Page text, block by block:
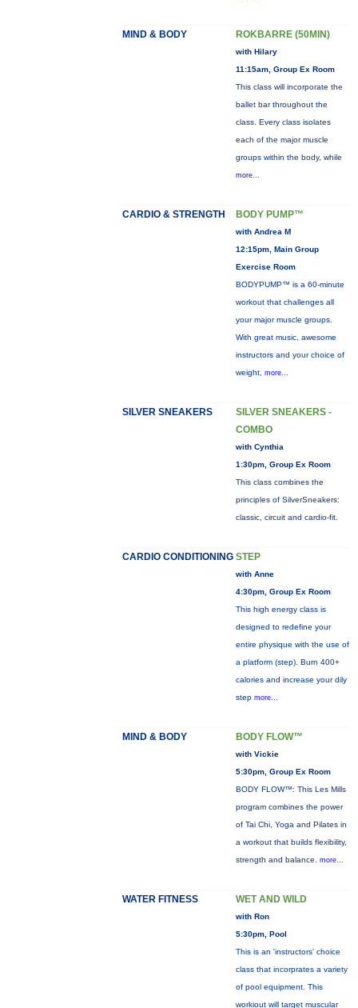
MIND & BODY ROKBARRE (50MIN)
with Hilary
11:15am, Group Ex Room
This class will incorporate the
ballet bar throughout the
class. Every class isolates
each of the major muscle
groups within the body, while
more...
CARDIO & STRENGTH BODY PUMP™
with Andrea M
12:15pm, Main Group
Exercise Room
BODYPUMP™ is a 60-minute
workout that challenges all
your major muscle groups.
With great music, awesome
instructors and your choice of
weight, more...
SILVER SNEAKERS
SILVER SNEAKERS -
COMBO
with Cynthia
1:30pm, Group Ex Room
This class combines the
principles of SilverSneakers:
classic, circuit and cardio-fit.
CARDIO CONDITIONING STEP
with Anne
4:30pm, Group Ex Room
This high energy class is
designed to redefine your
entire physique with the use of
a platform (step). Burn 400+
calories and increase your dily
step more...
MIND & BODY BODY FLOW™
with Vickie
5:30pm, Group Ex Room
BODY FLOW™: This Les Mills
program combines the power
of Tai Chi, Yoga and Pilates in
a workout that builds flexibility,
strength and balance. more...
WATER FITNESS WET AND WILD
with Ron
5:30pm, Pool
This is an 'instructors' choice
class that incorprates a variety
of pool equipment. This
workiout will target muscular